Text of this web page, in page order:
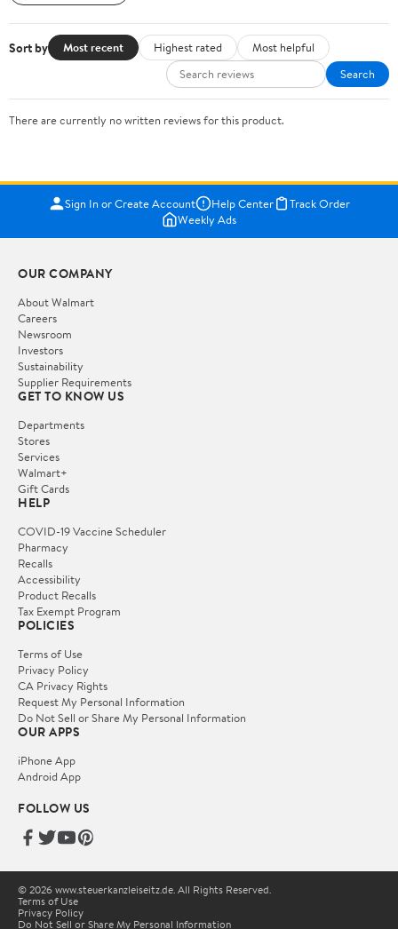
Sort by Most recent Highest rated
Most helpful
Search
There are currently no written reviews for this product.
Sign In or Create Account Help Center
Track Order
Weekly Ads
OUR COMPANY
About Walmart
Careers
Newsroom
Investors
Sustainability
Supplier Requirements
GET TO KNOW US
Departments
Stores
Services
Walmart+
Gift Cards
HELP
COVID-19 Vaccine Scheduler
Pharmacy
Recalls
Accessibility
Product Recalls
Tax Exempt Program
POLICIES
Terms of Use
Privacy Policy
CA Privacy Rights
Request My Personal Information
Do Not Sell or Share My Personal Information
OUR APPS
iPhone App
Android App
FOLLOW US
© 2026 www.steuerkanzleiseitz.de. All Rights Reserved.
Terms of Use
Privacy Policy
Do Not Sell or Share My Personal Information